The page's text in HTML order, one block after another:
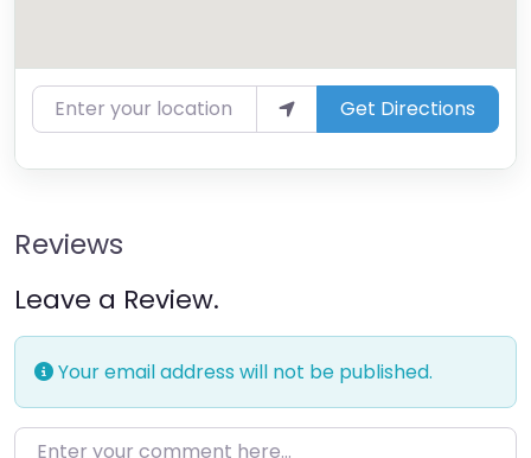
Enter your location Get Directions
Reviews
Leave a Review.
Your email address will not be published.
Enter your comment here…